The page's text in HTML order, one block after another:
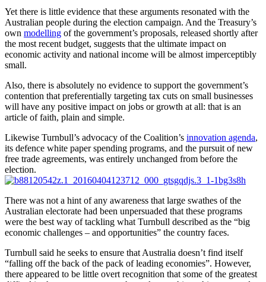
Yet there is little evidence that these arguments resonated with the
Australian people during the election campaign. And the Treasury’s
own modelling of the government’s proposals, released shortly after
the most recent budget, suggests that the ultimate impact on
economic activity and national income will be almost imperceptibly
small.
Also, there is absolutely no evidence to support the government’s
contention that preferentially targeting tax cuts on small businesses
will have any positive impact on jobs or growth at all: that is an
article of faith, plain and simple.
Likewise Turnbull’s advocacy of the Coalition’s innovation agenda,
its defence white paper spending programs, and the pursuit of new
free trade agreements, was entirely unchanged from before the
election.
There was not a hint of any awareness that large swathes of the
Australian electorate had been unpersuaded that these programs
were the best way of tackling what Turnbull described as the “big
economic challenges – and opportunities” the country faces.
Turnbull said he seeks to ensure that Australia doesn’t find itself
“falling off the back of the pack of leading economies”. However,
there appeared to be little overt recognition that some of the greatest